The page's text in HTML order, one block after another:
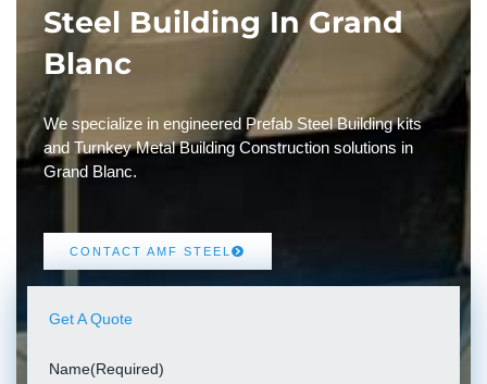
Steel Building In Grand
Blanc
We specialize in engineered Prefab Steel Building kits
and Turnkey Metal Building Construction solutions in
Grand Blanc.
CONTACT AMF STEEL
Get A Quote
Name(Required)